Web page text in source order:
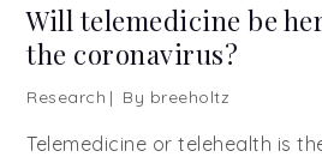
Will telemedicine be
the coronavirus?
Research By breeholtz
Telemedicine or telehealth is